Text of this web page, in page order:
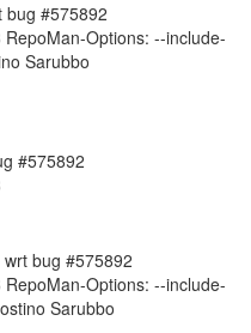
bug #575892
Options: --include-
Sarubbo
#575892
bug #575892
Options: --include-
Sarubbo